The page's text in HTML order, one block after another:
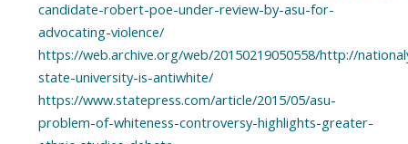
candidate-robert-poe-under-review-by-asu-for-
advocating-violence/
https://web.archive.org/web/20150219050558/http://
state-university-is-antiwhite/
https://www.statepress.com/article/2015/05/asu-
problem-of-whiteness-controversy-highlights-greater-